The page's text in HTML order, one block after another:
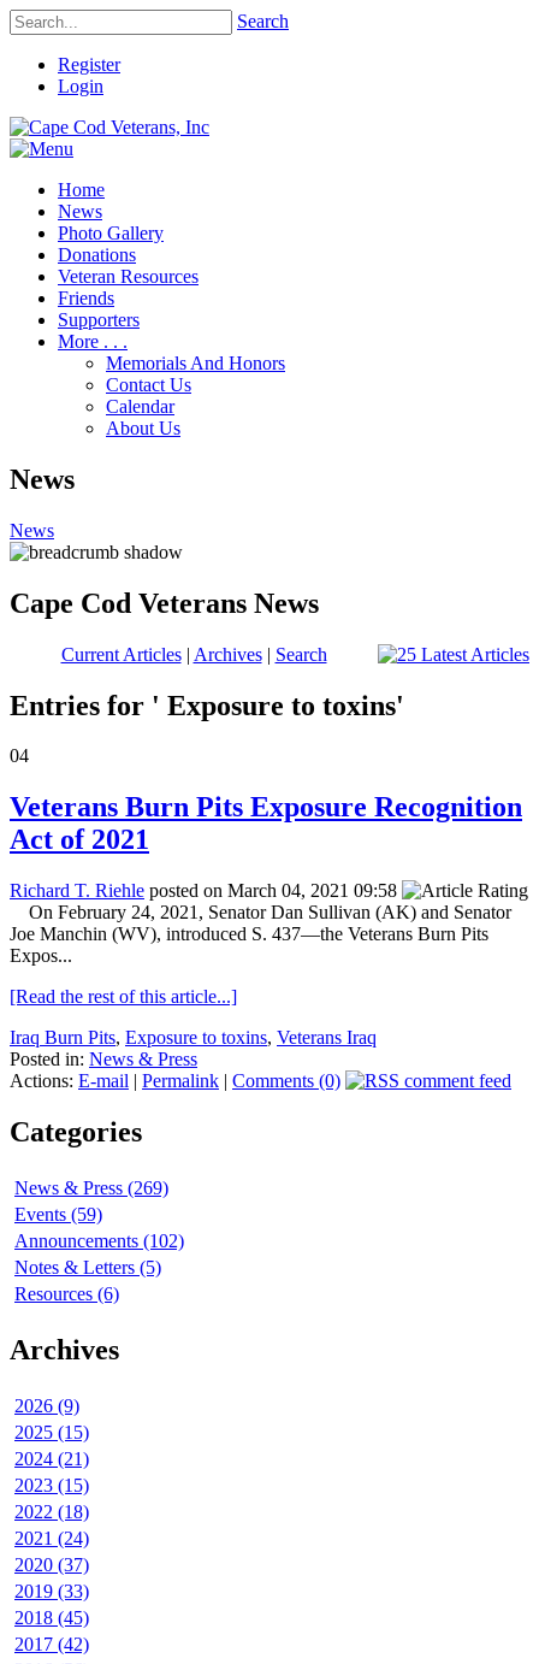
Search
Register
Login
Home
News
Photo Gallery
Donations
Veteran Resources
Friends
Supporters
More . . .
Memorials And Honors
Contact Us
Calendar
About Us
News
News
Cape Cod Veterans News
Current Articles| Archives| Search
Entries for ' Exposure to toxins'
04
Veterans Burn Pits Exposure Recognition
Act of 2021
Richard T. Riehle posted on March 04, 2021 09:58
On February 24, 2021, Senator Dan Sullivan (AK) and Senator
Joe Manchin (WV), introduced S. 437—the Veterans Burn Pits
Expos...
[Read the rest of this article...]
Iraq Burn Pits, Exposure to toxins, Veterans Iraq
Posted in: News & Press
Actions: E-mail | Permalink | Comments (0)
Categories
News & Press (269)
Events (59)
Announcements (102)
Notes & Letters (5)
Resources (6)
Archives
2026 (9)
2025 (15)
2024 (21)
2023 (15)
2022 (18)
2021 (24)
2020 (37)
2019 (33)
2018 (45)
2017 (42)